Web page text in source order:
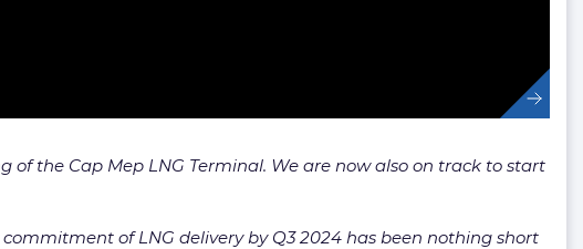
the Cap Mep LNG Terminal. We are now also on track to start
of LNG delivery by Q3 2024 has been nothing short